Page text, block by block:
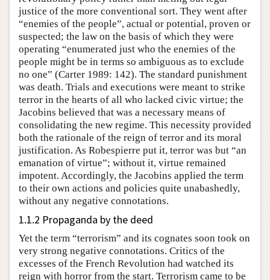
justice of the more conventional sort. They went after
“enemies of the people”, actual or potential, proven or
suspected; the law on the basis of which they were
operating “enumerated just who the enemies of the
people might be in terms so ambiguous as to exclude
no one” (Carter 1989: 142). The standard punishment
was death. Trials and executions were meant to strike
terror in the hearts of all who lacked civic virtue; the
Jacobins believed that was a necessary means of
consolidating the new regime. This necessity provided
both the rationale of the reign of terror and its moral
justification. As Robespierre put it, terror was but “an
emanation of virtue”; without it, virtue remained
impotent. Accordingly, the Jacobins applied the term
to their own actions and policies quite unabashedly,
without any negative connotations.
1.1.2 Propaganda by the deed
Yet the term “terrorism” and its cognates soon took on
very strong negative connotations. Critics of the
excesses of the French Revolution had watched its
reign with horror from the start. Terrorism came to be